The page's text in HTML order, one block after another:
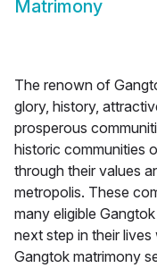
Matrimony
The renown of
glory, history,
prosperous
historic communities
through their values
metropolis. These
many eligible
next step in their
Gangtok matrimony